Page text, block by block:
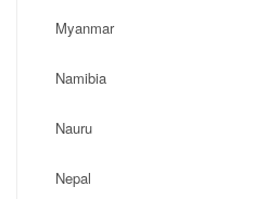
Myanmar
Namibia
Nauru
Nepal